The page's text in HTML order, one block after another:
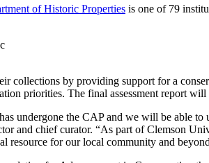
of Historic Properties is one of 79
collections by providing support for a
priorities. The final assessment report
undergone the CAP and we will be able to
and chief curator. “As part of Clemson
resource for our local community and